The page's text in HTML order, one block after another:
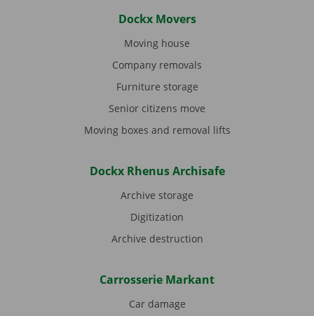
Dockx Movers
Moving house
Company removals
Furniture storage
Senior citizens move
Moving boxes and removal lifts
Dockx Rhenus Archisafe
Archive storage
Digitization
Archive destruction
Carrosserie Markant
Car damage